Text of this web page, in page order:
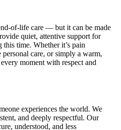
of-life care — but it can be made
quiet, attentive support for
time. Whether it’s pain
personal care, or simply a warm,
moment with respect and
experiences the world. We
and deeply respectful. Our
understood, and less